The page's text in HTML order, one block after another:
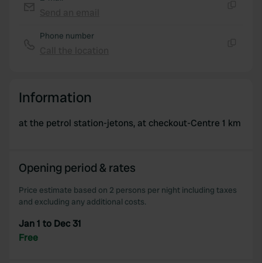
our social media, advertising and analytics partners who
Phone number
Information
at the petrol station-jetons, at checkout-Centre 1 km
Opening period & rates
Price estimate based on 2 persons per night including taxes
and excluding any additional costs.
Jan 1 to Dec 31
Free